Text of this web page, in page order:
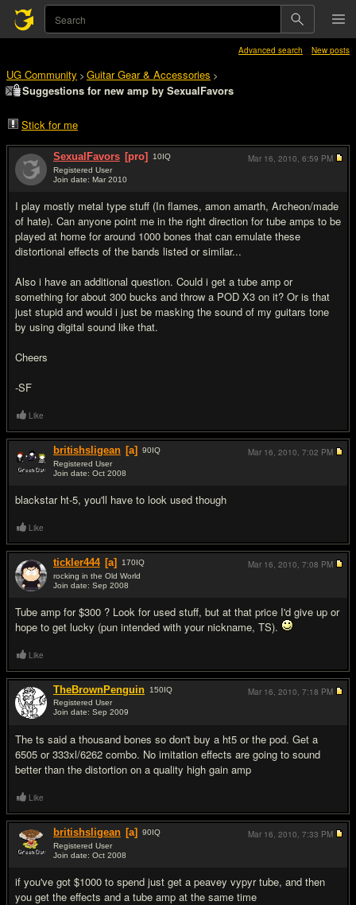
Advanced search New posts
UG Community > Guitar Gear & Accessories >
Suggestions for new amp by SexualFavors
Stick for me
SexualFavors [pro] 10IQ
Registered User
Join date: Mar 2010
I play mostly metal type stuff (In flames, amon amarth, Archeon/made
of hate). Can anyone point me in the right direction for tube amps to be
played at home for around 1000 bones that can emulate these
distortional effects of the bands listed or similar...
Also i have an additional question. Could i get a tube amp or
something for about 300 bucks and throw a POD X3 on it? Or is that
just stupid and would i just be masking the sound of my guitars tone
by using digital sound like that.
Cheers
-SF
Mar 16, 2010, 6:59 PM
Like
britishsligean [a] 90IQ
Registered User
Join date: Oct 2008
blackstar ht-5, you'll have to look used though
Mar 16, 2010, 7:02 PM
Like
tickler444 [a] 170IQ
rocking in the Old World
Join date: Sep 2008
Tube amp for $300 ? Look for used stuff, but at that price I'd give up or
hope to get lucky (pun intended with your nickname, TS).
Mar 16, 2010, 7:08 PM
Like
TheBrownPenguin 150IQ
Registered User
Join date: Sep 2009
The ts said a thousand bones so don't buy a ht5 or the pod. Get a
6505 or 333xl/6262 combo. No imitation effects are going to sound
better than the distortion on a quality high gain amp
Mar 16, 2010, 7:18 PM
Like
britishsligean [a] 90IQ
Registered User
Join date: Oct 2008
if you've got $1000 to spend just get a peavey vypyr tube, and then
you get the effects and a tube amp at the same time
Mar 16, 2010, 7:33 PM